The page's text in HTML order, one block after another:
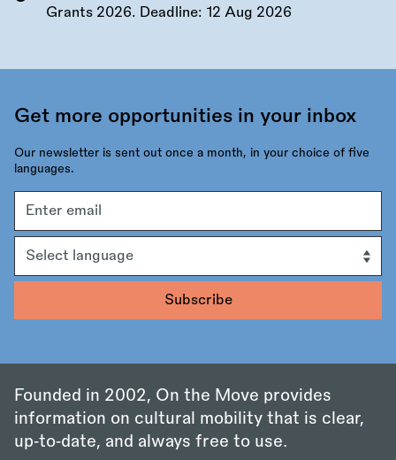
Grants 2026. Deadline: 12 Aug 2026
Get more opportunities in your inbox
Our newsletter is sent out once a month, in your choice of five
languages.
address
Founded in 2002, On the Move provides
information on cultural mobility that is clear,
up‑to‑date, and always free to use.